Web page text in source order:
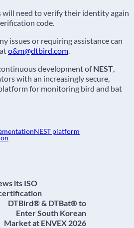
will need to verify their identity again
code.
issues or requiring assistance can
o&m@dtbird.com.
development ofNEST,
with an increasingly secure,
for monitoring bird and bat
NEST platform
its ISO
DTBird® & DTBat® to
Enter South Korean
Market at ENVEX 2026